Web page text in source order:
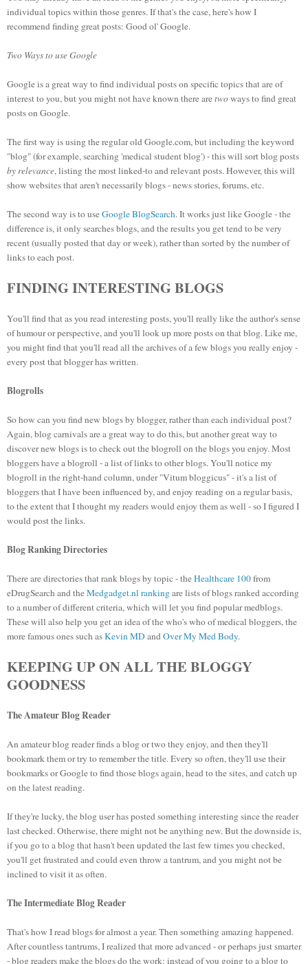
individual topics within those genres. If that's the case, here's how I
recommend finding great posts: Good ol' Google.
Two Ways to use Google
Google is a great way to find individual posts on specific topics that are of
interest to you, but you might not have known there aretwoways to find great
posts on Google.
The first way is using the regular old Google.com, but including the keyword
"blog" (for example, searching 'medical student blog') - this will sort blog posts
by relevance, listing the most linked-to and relevant posts. However, this will
show websites that aren't necessarily blogs - news stories, forums, etc.
The second way is to useGoogle BlogSearch. It works just like Google - the
difference is, it only searches blogs, and the results you get tend to be very
recent (usually posted that day or week), rather than sorted by the number of
links to each post.
FINDING INTERESTING BLOGS
You'll find that as you read interesting posts, you'll really like the author's sense
of humour or perspective, and you'll look up more posts on that blog. Like me,
you might find that you'll read all the archives of a few blogs you really enjoy -
every post that blogger has written.
Blogrolls
So how can you find new blogs by blogger, rather than each individual post?
Again, blog carnivals are a great way to do this, but another great way to
discover new blogs is to check out the blogroll on the blogs you enjoy. Most
bloggers have a blogroll - a list of links to other blogs. You'll notice my
blogroll in the right-hand column, under "Vitum bloggicus" - it's a list of
bloggers that I have been influenced by, and enjoy reading on a regular basis,
to the extent that I thought my readers would enjoy them as well - so I figured I
would post the links.
Blog Ranking Directories
There are directories that rank blogs by topic - theHealthcare 100from
eDrugSearch and theMedgadget.nl rankingare lists of blogs ranked according
to a number of different criteria, which will let you find popular medblogs.
These will also help you get an idea of the who's who of medical bloggers, the
more famous ones such asKevin MDandOver My Med Body.
KEEPING UP ON ALL THE BLOGGY
GOODNESS
The Amateur Blog Reader
An amateur blog reader finds a blog or two they enjoy, and then they'll
bookmark them or try to remember the title. Every so often, they'll use their
bookmarks or Google to find those blogs again, head to the sites, and catch up
on the latest reading.
If they're lucky, the blog user has posted something interesting since the reader
last checked. Otherwise, there might not be anything new. But the downside is,
if you go to a blog that hasn't been updated the last few times you checked,
you'll get frustrated and could even throw a tantrum, and you might not be
inclined to visit it as often.
The Intermediate Blog Reader
That's how I read blogs for almost a year. Then something amazing happened.
After countless tantrums, I realized that more advanced - or perhaps just smarter
- blog readers make the blogs do the work: instead of you going to a blog to